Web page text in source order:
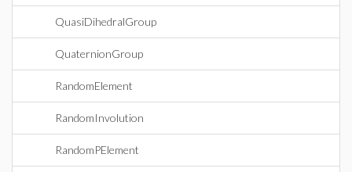
QuasiDihedralGroup
QuaternionGroup
RandomElement
RandomInvolution
RandomPElement